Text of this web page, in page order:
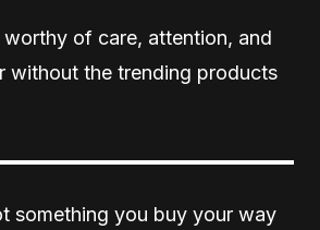
worthy of care, attention, and
without the trending products
something you buy your way